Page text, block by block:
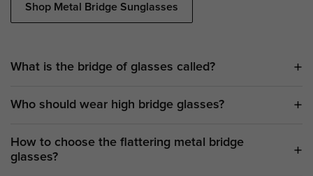
Shop Metal Bridge Sunglasses
What is the bridge of glasses called?
Who should wear high bridge glasses?
How to choose the flattering metal bridge
glasses?